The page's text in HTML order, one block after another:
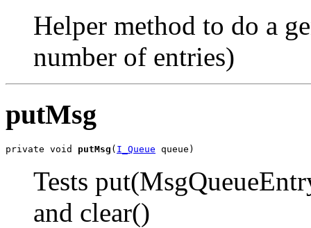
Helper method to do a
number of entries)
putMsg
private void putMsg ( I_Queue queue)
Tests
and clear()